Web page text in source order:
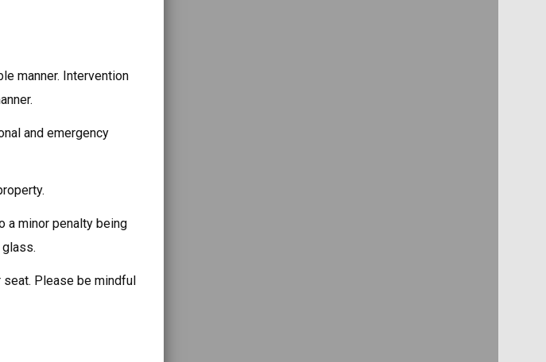
manner. Intervention
and emergency
a minor penalty being
Please be mindful